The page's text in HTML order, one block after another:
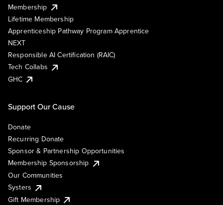
Membership
Lifetime Membership
Apprenticeship Pathway Program Apprentice
NEXT
Responsible AI Certification (RAIC)
Tech Collabs
GHC
Support Our Cause
Donate
Recurring Donate
Sponsor & Partnership Opportunities
Membership Sponsorship
Our Communities
Systers
Gift Membership